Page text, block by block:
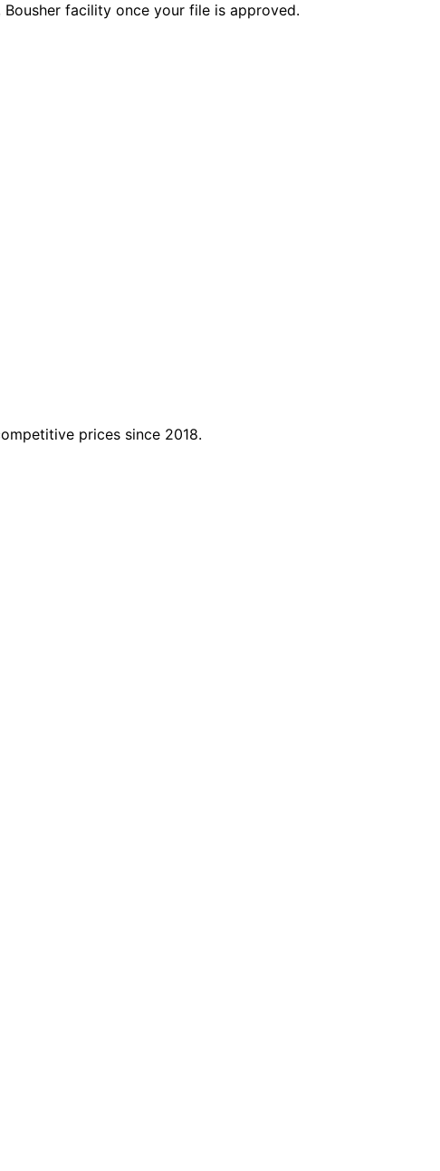
facility once your file is approved.
prices since 2018.